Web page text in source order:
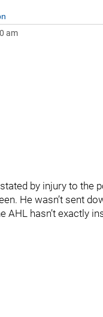
am
by injury to the
He wasn’t sent
AHL hasn’t exactly